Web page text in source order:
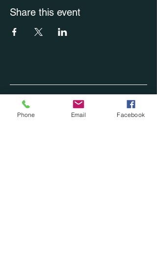
Share this event
Phone Email Facebook